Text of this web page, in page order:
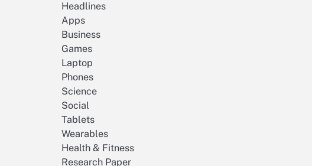
Headlines
Apps
Business
Games
Laptop
Phones
Science
Social
Tablets
Wearables
Health & Fitness
Research Paper